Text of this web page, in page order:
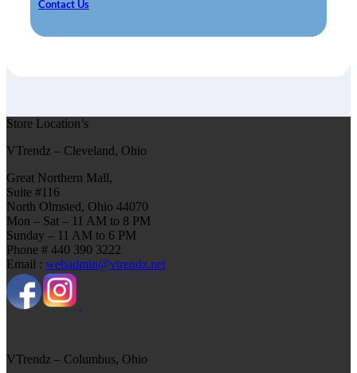
Contact Us
Store Location’s
VTrendz – Cleveland, Ohio
Great Northern Mall,
Suite #116
North Olmsted, Ohio 44070
Mon – Sat – 11 AM to 8 PM
Sunday – 11 AM to 6 PM
Phone # 440 390 3222
Email : webadmin@vtrendz.net
VTrendz – Columbus, Ohio